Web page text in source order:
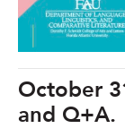
October
and Q+A.